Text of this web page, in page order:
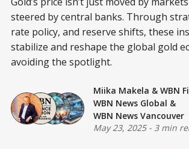
steered by central banks. Through
rate policy, and reserve shifts, these
stabilize and reshape the global gold
avoiding the spotlight.
Miika Makela & WBN
WBN News Global &
WBN News Vancouver
May 23, 2025- 3 min